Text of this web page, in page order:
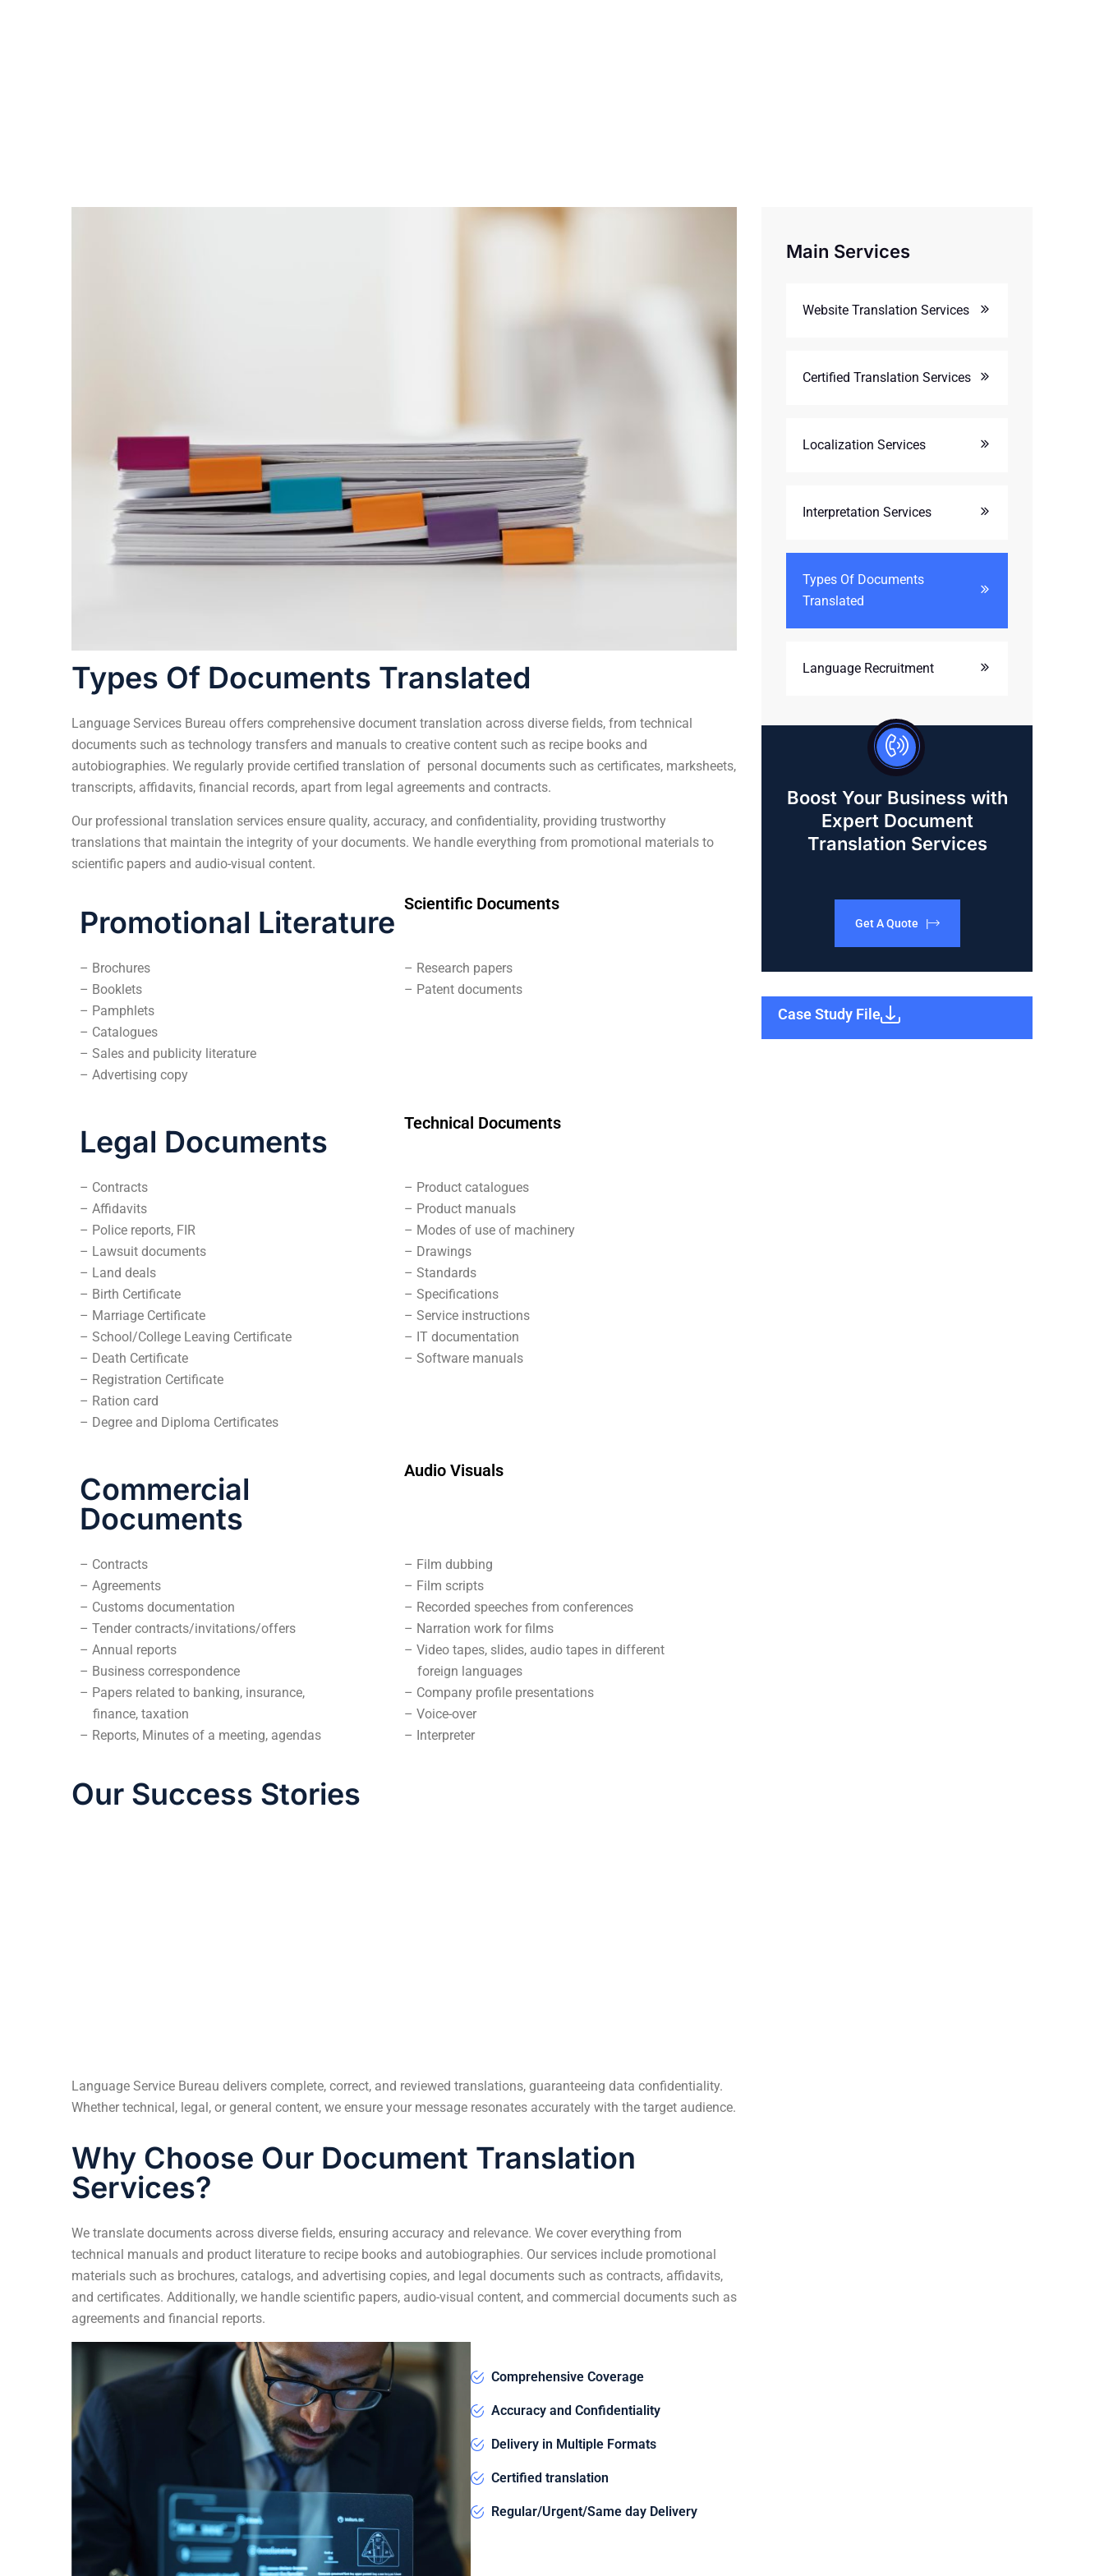
Types Of Documents Translated
Language Services Bureau offers comprehensive document translation across diverse fields, from technical
documents such as technology transfers and manuals to creative content such as recipe books and
autobiographies. We regularly provide certified translation of personal documents such as certificates, marksheets,
transcripts, affidavits, financial records, apart from legal agreements and contracts.
Our professional translation services ensure quality, accuracy, and confidentiality, providing trustworthy
translations that maintain the integrity of your documents. We handle everything from promotional materials to
scientific papers and audio-visual content.
Promotional Literature
Scientific Documents
– Brochures
– Booklets
– Pamphlets
– Catalogues
– Sales and publicity literature
– Advertising copy
– Research papers
– Patent documents
Legal Documents
Technical Documents
– Contracts
– Affidavits
– Police reports, FIR
– Lawsuit documents
– Land deals
– Birth Certificate
– Marriage Certificate
– School/College Leaving Certificate
– Death Certificate
– Registration Certificate
– Ration card
– Degree and Diploma Certificates
– Product catalogues
– Product manuals
– Modes of use of machinery
– Drawings
– Standards
– Specifications
– Service instructions
– IT documentation
– Software manuals
Commercial
Documents
Audio Visuals
– Contracts
– Agreements
– Customs documentation
– Tender contracts/invitations/offers
– Annual reports
– Business correspondence
– Papers related to banking, insurance,
finance, taxation
– Reports, Minutes of a meeting, agendas
– Film dubbing
– Film scripts
– Recorded speeches from conferences
– Narration work for films
– Video tapes, slides, audio tapes in different
foreign languages
– Company profile presentations
– Voice-over
– Interpreter
Our Success Stories
Language Service Bureau delivers complete, correct, and reviewed translations, guaranteeing data confidentiality.
Whether technical, legal, or general content, we ensure your message resonates accurately with the target audience.
Why Choose Our Document Translation
Services?
We translate documents across diverse fields, ensuring accuracy and relevance. We cover everything from
technical manuals and product literature to recipe books and autobiographies. Our services include promotional
materials such as brochures, catalogs, and advertising copies, and legal documents such as contracts, affidavits,
and certificates. Additionally, we handle scientific papers, audio-visual content, and commercial documents such as
agreements and financial reports.
Comprehensive Coverage
Accuracy and Confidentiality
Delivery in Multiple Formats
Certified translation
Regular/Urgent/Same day Delivery
Main Services
Website Translation Services
Certified Translation Services
Localization Services
Interpretation Services
Types Of Documents
Translated
Language Recruitment
Boost Your Business with
Expert Document
Translation Services
Get A Quote |
Case Study File